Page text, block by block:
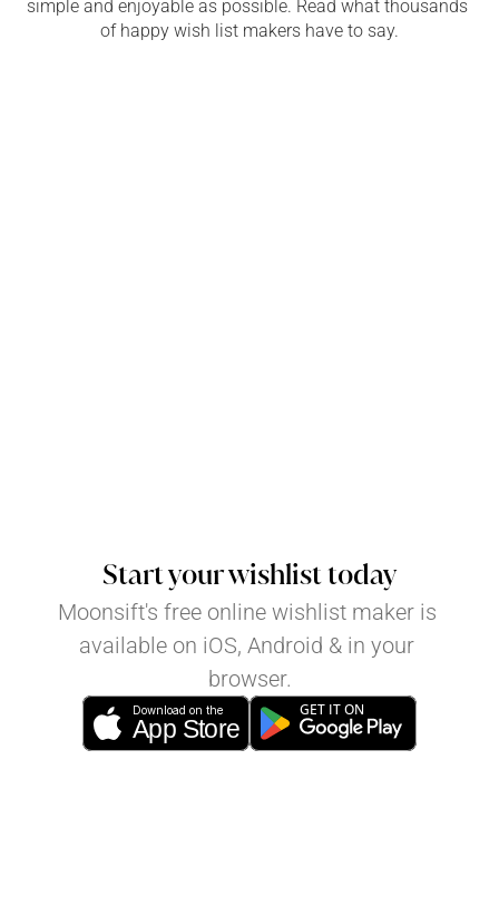
simple and enjoyable as possible. Read what thousands
of happy wish list makers have to say.
Start your wishlist today
Moonsift's free online wishlist maker is
available on iOS, Android & in your
browser.
Download on the
App Store
GET IT ON